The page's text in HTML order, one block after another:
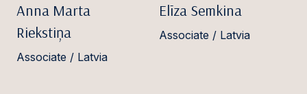
Anna Marta
Riekstiņa
Associate / Latvia
Elīza Semkina
Associate / Latvia